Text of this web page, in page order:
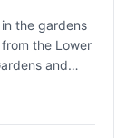
the gardens
the Lower
and